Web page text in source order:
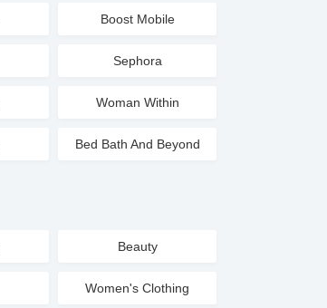
Boost Mobile
Sephora
Woman Within
Bed Bath And Beyond
Beauty
Women's Clothing